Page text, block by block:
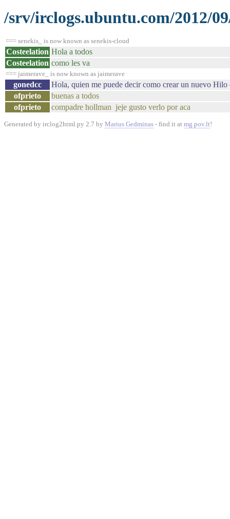
/srv/irclogs.ubuntu.com/2012/
=== senekis_ is now known as senekis-cloud
Costeelation Hola a todos
Costeelation como les va
=== jaimerave_ is now known as jaimerave
gonedcc
Hola, quien me puede decir como crear un nuevo Hilo
ofprieto
buenas a todos
ofprieto
compadre hollman jeje gusto verlo por aca
Generated by irclog2html.py 2.7 by Marius Gedminas - find it at mg.pov.lt!